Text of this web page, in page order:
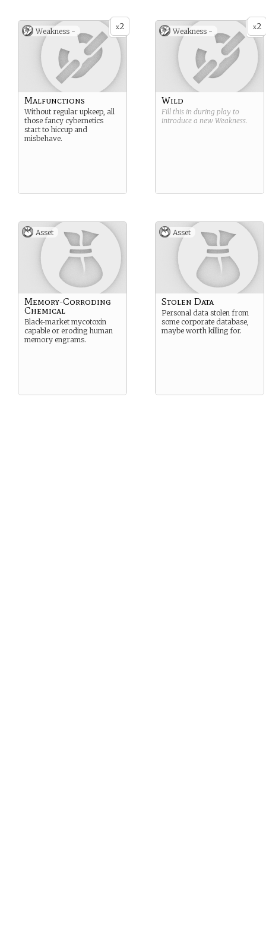
x2
Weakness -
Malfunctions
Without regular upkeep, all
those fancy cybernetics
start to hiccup and
misbehave.
x2
Weakness -
Wild
Fill this in during play to
introduce a new Weakness.
Asset
Memory-Corroding
Chemical
Black-market mycotoxin
capable or eroding human
memory engrams.
Asset
Stolen Data
Personal data stolen from
some corporate database,
maybe worth killing for.